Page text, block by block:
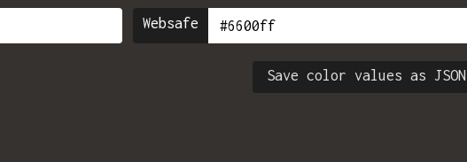
Websafe
Save color values as JSON